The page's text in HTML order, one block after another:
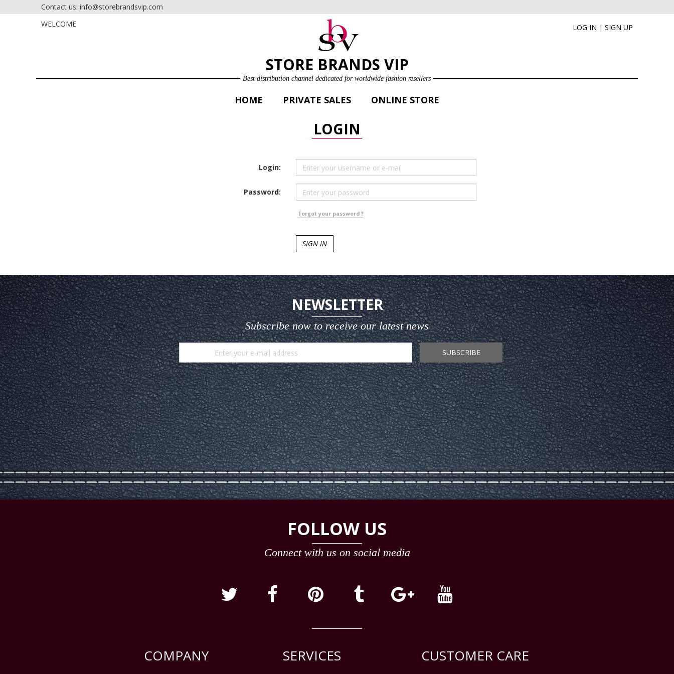
HOME PRIVATE SALES ONLINE STORE LOG IN
SIGN UP FOR FREE
LOG IN | SIGN UP
Contact us: info@storebrandsvip.com
WELCOME
STORE BRANDS VIP
Best distribution channel dedicated for worldwide fashion resellers
HOME PRIVATE SALES ONLINE STORE
LOGIN
Login:
Password:
Forgot your password ?
SIGN IN
NEWSLETTER
Subscribe now to receive our latest news
SUBSCRIBE
FOLLOW US
Connect with us on social media
COMPANY SERVICES CUSTOMER CARE